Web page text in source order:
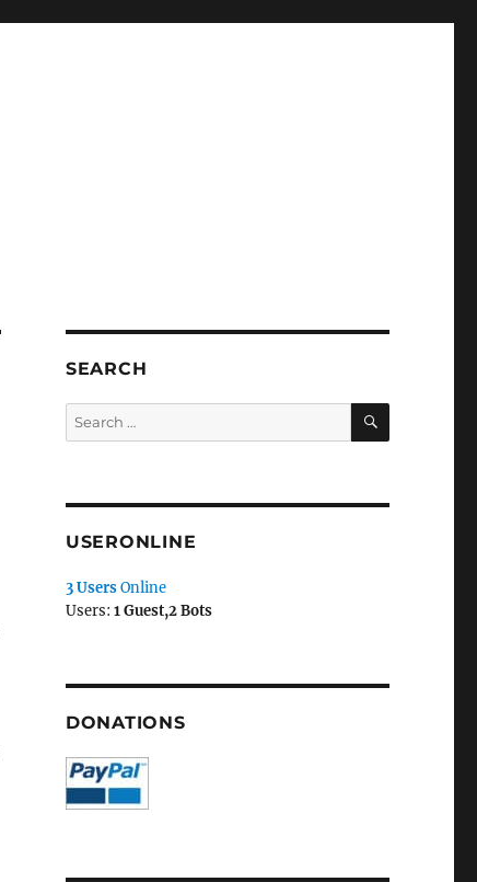
SEARCH
Search
for:
SEARCH
USERONLINE
3 UsersOnline
Users: 1 Guest,2 Bots
DONATIONS